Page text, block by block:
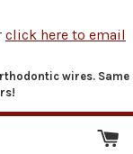
click here to email
wires. Same